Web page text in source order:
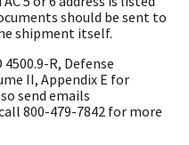
should be sent to
shipment itself.
4500.9-R, Defense
II, Appendix E for
send emails
800-479-7842 for more